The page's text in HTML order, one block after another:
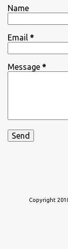
Name
Email *
Message *
Copyright